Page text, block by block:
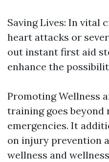
Saving Lives: In vital
heart attacks or
out instant first aid
enhance the
Promoting Wellness
training goes beyond
emergencies. It
on injury prevention
wellness and